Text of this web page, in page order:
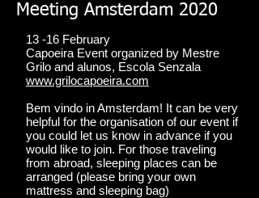
Meeting Amsterdam 2020
13 -16 February
Capoeira Event organized by Mestre
Grilo and alunos, Escola Senzala
www.grilocapoeira.com
Bem vindo in Amsterdam! It can be very
helpful for the organisation of our event if
you could let us know in advance if you
would like to join. For those traveling
from abroad, sleeping places can be
arranged (please bring your own
mattress and sleeping bag)